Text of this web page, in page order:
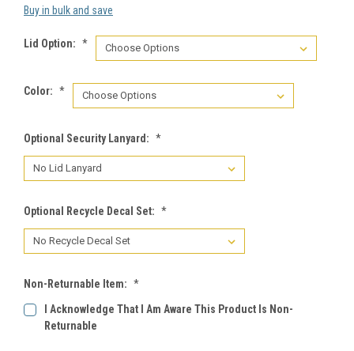
Buy in bulk and save
Lid Option: *
Color: *
Optional Security Lanyard: *
Optional Recycle Decal Set: *
Non-Returnable Item: *
I Acknowledge That I Am Aware This Product Is Non-
Returnable